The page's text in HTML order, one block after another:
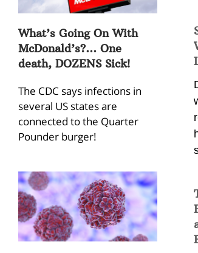
What’s Going On With
McDonald’s?… One
death, DOZENS Sick!
The CDC says infections in
several US states are
connected to the Quarter
Pounder burger!